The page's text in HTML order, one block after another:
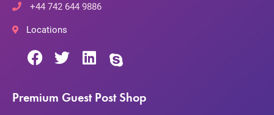
+44 742 644 9886
Locations
Premium Guest Post Shop